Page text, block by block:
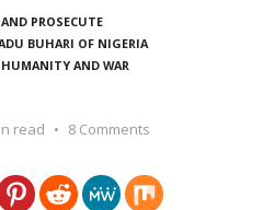
PROSECUTE
BUHARI OF NIGERIA
AND WAR
read
8 Comments